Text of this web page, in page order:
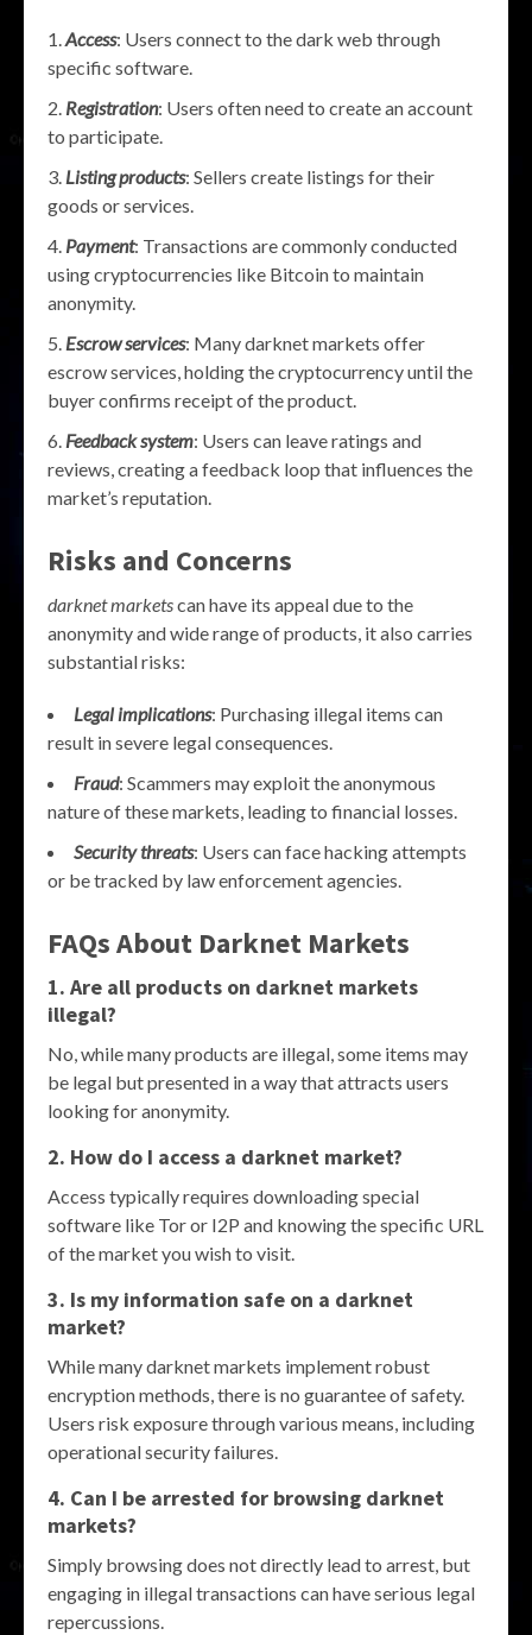
Access: Users connect to the dark web through
specific software.
Registration: Users often need to create an account
to participate.
Listing products: Sellers create listings for their
goods or services.
Payment: Transactions are commonly conducted
using cryptocurrencies like Bitcoin to maintain
anonymity.
Escrow services: Many darknet markets offer
escrow services, holding the cryptocurrency until the
buyer confirms receipt of the product.
Feedback system: Users can leave ratings and
reviews, creating a feedback loop that influences the
market’s reputation.
Risks and Concerns
darknet marketscan have its appeal due to the
anonymity and wide range of products, it also carries
substantial risks:
Legal implications: Purchasing illegal items can
result in severe legal consequences.
Fraud: Scammers may exploit the anonymous
nature of these markets, leading to financial losses.
Security threats: Users can face hacking attempts
or be tracked by law enforcement agencies.
FAQs About Darknet Markets
1. Are all products on darknet markets
illegal?
No, while many products are illegal, some items may
be legal but presented in a way that attracts users
looking for anonymity.
2. How do I access a darknet market?
Access typically requires downloading special
software like Tor or I2P and knowing the specific URL
of the market you wish to visit.
3. Is my information safe on a darknet
market?
While many darknet markets implement robust
encryption methods, there is no guarantee of safety.
Users risk exposure through various means, including
operational security failures.
4. Can I be arrested for browsing darknet
markets?
Simply browsing does not directly lead to arrest, but
engaging in illegal transactions can have serious legal
repercussions.